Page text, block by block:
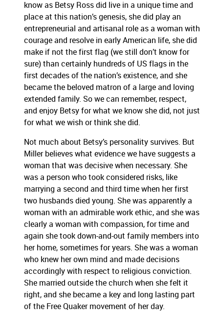
know as Betsy Ross did live in a unique time and
place at this nation’s genesis, she did play an
entrepreneurial and artisanal role as a woman with
courage and resolve in early American life, she did
make if not the first flag (we still don’t know for
sure) than certainly hundreds of US flags in the
first decades of the nation’s existence, and she
became the beloved matron of a large and loving
extended family. So we can remember, respect,
and enjoy Betsy for what we know she did, not just
for what we wish or think she did.
Not much about Betsy’s personality survives. But
Miller believes what evidence we have suggests a
woman that was decisive when necessary. She
was a person who took considered risks, like
marrying a second and third time when her first
two husbands died young. She was apparently a
woman with an admirable work ethic, and she was
clearly a woman with compassion, for time and
again she took down-and-out family members into
her home, sometimes for years. She was a woman
who knew her own mind and made decisions
accordingly with respect to religious conviction.
She married outside the church when she felt it
right, and she became a key and long lasting part
of the Free Quaker movement of her day.